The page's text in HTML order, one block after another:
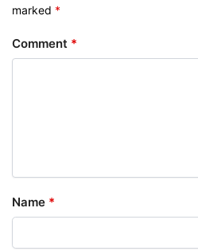
marked *
Comment *
Name *